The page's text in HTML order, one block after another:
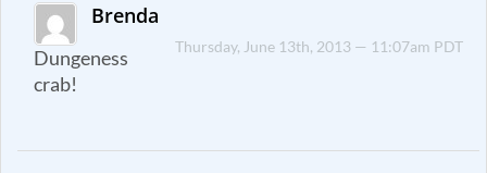
Brenda
Thursday, June 13th, 2013 — 11:07am PDT
Dungeness
crab!